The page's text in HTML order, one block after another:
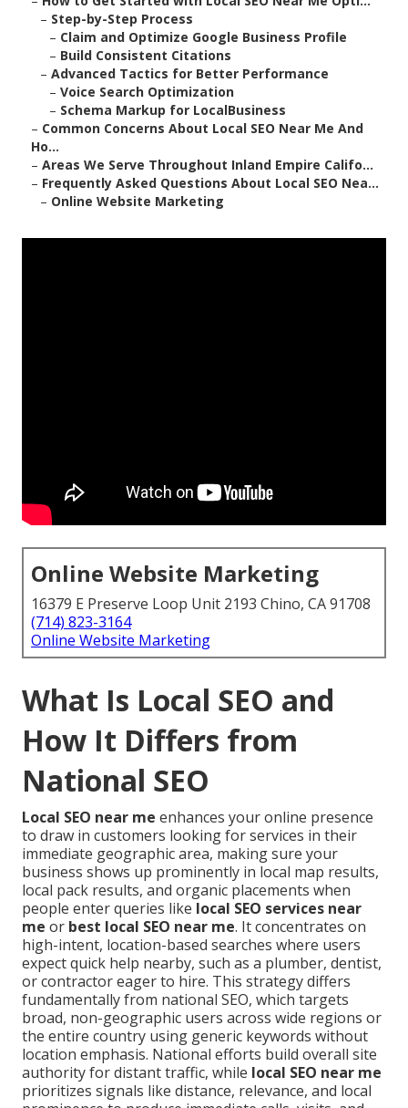
– Step-by-Step Process
– Claim and Optimize Google Business Profile
– Build Consistent Citations
– Advanced Tactics for Better Performance
– Voice Search Optimization
– Schema Markup for LocalBusiness
– Common Concerns About Local SEO Near Me And
Ho...
– Areas We Serve Throughout Inland Empire Califo...
– Frequently Asked Questions About Local SEO Nea...
– Online Website Marketing
Online Website Marketing
16379 E Preserve Loop Unit 2193 Chino, CA 91708
(714) 823-3164
Online Website Marketing
What Is Local SEO and
How It Differs from
National SEO
Local SEO near me enhances your online presence
to draw in customers looking for services in their
immediate geographic area, making sure your
business shows up prominently in local map results,
local pack results, and organic placements when
people enter queries like local SEO services near
me or best local SEO near me. It concentrates on
high-intent, location-based searches where users
expect quick help nearby, such as a plumber, dentist,
or contractor eager to hire. This strategy differs
fundamentally from national SEO, which targets
broad, non-geographic users across wide regions or
the entire country using generic keywords without
location emphasis. National efforts build overall site
authority for distant traffic, while local SEO near me
prioritizes signals like distance, relevance, and local